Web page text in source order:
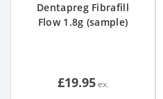
Dentapreg Fibrafill
Flow 1.8g (sample)
£19.95